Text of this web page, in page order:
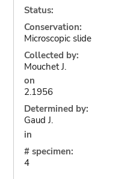
Status:
Conservation:
Microscopic slide
Collected by:
Mouchet J.
on
2.1956
Determined by:
Gaud J.
in
# specimen:
4